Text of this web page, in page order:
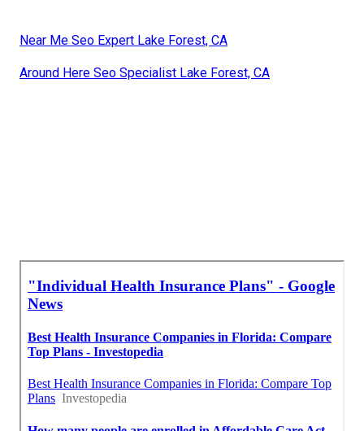
Near Me Seo Expert Lake Forest, CA
Around Here Seo Specialist Lake Forest, CA